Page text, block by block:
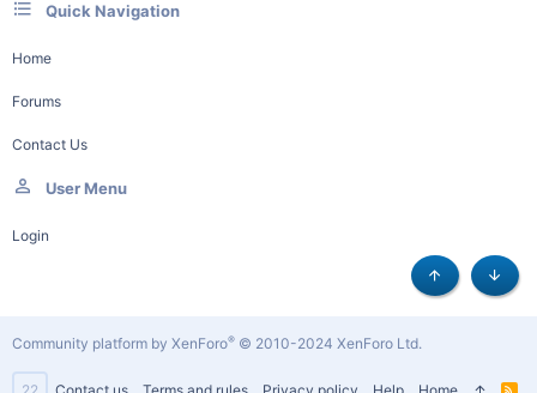
Quick Navigation
Home
Forums
Contact Us
User Menu
Login
R
Community platform by XenForo® © 2010-2024 XenForo Ltd.
Top